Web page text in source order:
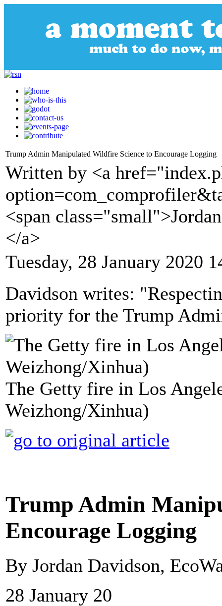
Trump Admin Manipulated Wildfire Science to Encourage Logging
Written by <a
<span
</a>
Tuesday, 28 January 2020
Davidson writes:
priority for the Trump
The Getty fire in Los
Weizhong/Xinhua)
Trump Admin
Encourage Logging
By Jordan Davidson,
28 January 20